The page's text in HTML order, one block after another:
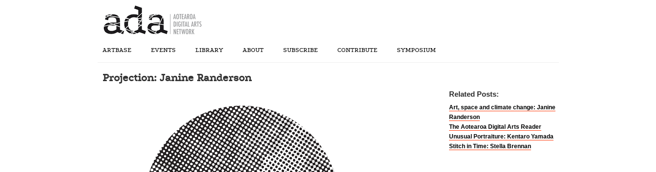
ARTBASE EVENTS LIBRARY ABOUT SUBSCRIBE CONTRIBUTE SYMPOSIUM
Related Posts:
Art, space and climate change: Janine
Randerson
The Aotearoa Digital Arts Reader
Unusual Portraiture: Kentaro Yamada
Stitch in Time: Stella Brennan
Projection: Janine Randerson